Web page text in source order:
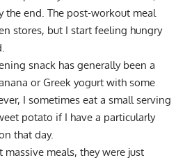
the end. The post-workout meal
stores, but I start feeling hungry
snack has generally been a
or Greek yogurt with some
I sometimes eat a small serving
potato if I have a particularly
that day.
massive meals, they were just